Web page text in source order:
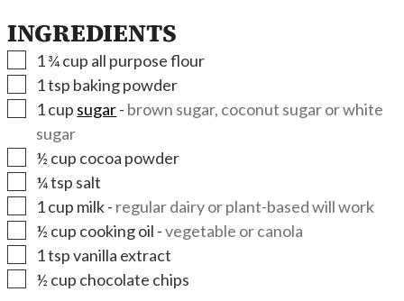
INGREDIENTS
▢
1 ¾cup all purpose flour
▢
1tsp baking powder
▢
1cup sugar- brown sugar, coconut sugar or white
sugar
▢
½ cup cocoa powder
▢
¼tsp salt
▢
1cup milk- regular dairy or plant-based will work
▢
½ cup cooking oil -vegetable or canola
▢
1tspvanilla extract
▢
½ cup chocolate chips